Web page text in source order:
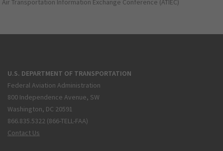
Air Transportation Information Exchange Conference (ATIEC)
U.S. DEPARTMENT OF TRANSPORTATION
Federal Aviation Administration
800 Independence Avenue, SW
Washington, DC 20591
866.835.5322 (866-TELL-FAA)
Contact Us